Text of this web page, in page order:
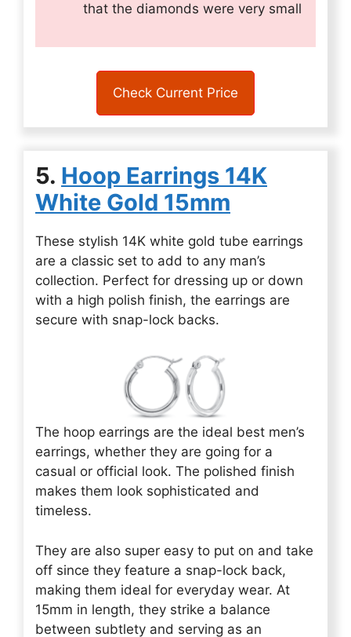
that the diamonds were very small
Check Current Price
5. Hoop Earrings 14K
White Gold 15mm
These stylish 14K white gold tube earrings
are a classic set to add to any man’s
collection. Perfect for dressing up or down
with a high polish finish, the earrings are
secure with snap-lock backs.
The hoop earrings are the ideal best men’s
earrings, whether they are going for a
casual or official look. The polished finish
makes them look sophisticated and
timeless.
They are also super easy to put on and take
off since they feature a snap-lock back,
making them ideal for everyday wear. At
15mm in length, they strike a balance
between subtlety and serving as an